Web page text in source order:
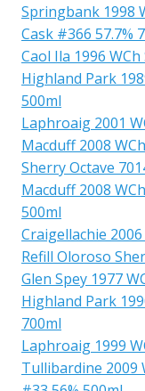
Springbank 1998
Cask #366 57.7%
Caol Ila 1996
Highland Park
500ml
Laphroaig 2001
Macduff 2008
Sherry Octave
Macduff 2008
500ml
Craigellachie
Refill Oloroso
Glen Spey 1977
Highland Park
700ml
Laphroaig 1999
Tullibardine 2009